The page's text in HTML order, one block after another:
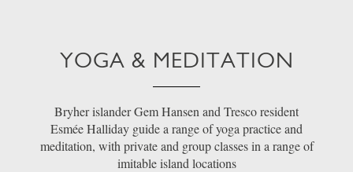
YOGA & MEDITATION
Bryher islander Gem Hansen and Tresco resident
Esmée Halliday guide a range of yoga practice and
meditation, with private and group classes in a range of
imitable island locations